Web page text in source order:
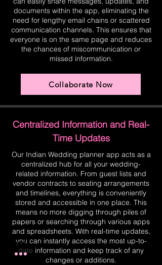
documents within the app, eliminating the
need for lengthy email chains or scattered
communication channels. This ensures that
everyone is on the same page and reduces
the chances of miscommunication or
missed information.
Collaborate Now
Centralized Information and Real-
Time Updates
Our Indian Wedding planner app acts as a
centralized hub for all your wedding-
related information. From guest lists and
vendor contracts to seating arrangements
and timelines, everything is conveniently
stored and accessible in one place. This
means no more digging through piles of
papers or searching through various apps
and spreadsheets. With real-time updates,
you can instantly access the most up-to-
date information and keep track of any
changes or additions.